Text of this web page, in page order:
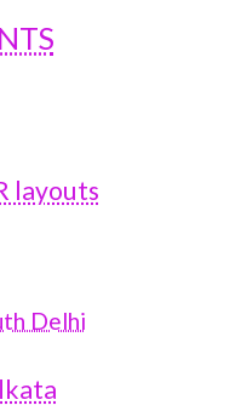
layouts
Delhi